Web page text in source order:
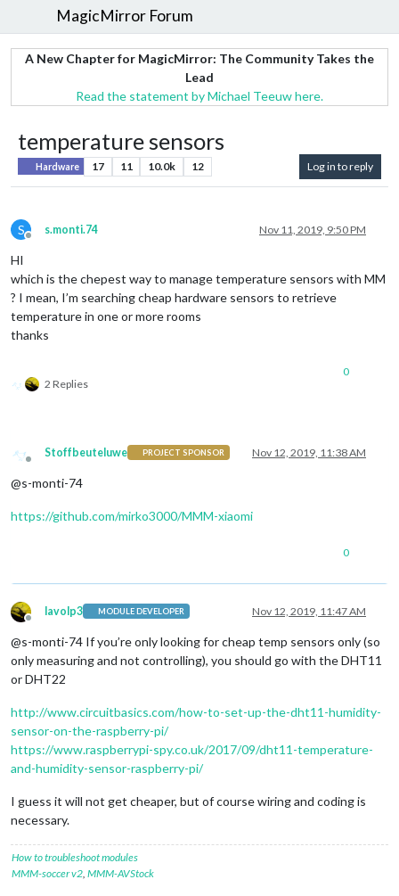
MagicMirror Forum
A New Chapter for MagicMirror: The Community Takes the
Lead
Read the statement by Michael Teeuw here.
temperature sensors
Hardware 17 11 10.0k 12 Log in to reply
S
Offline
s.monti.74 Nov 11, 2019, 9:50 PM
HI
which is the chepest way to manage temperature sensors with MM
? I mean, I’m searching cheap hardware sensors to retrieve
temperature in one or more rooms
thanks
2 Replies
0
Offline
Stoffbeuteluwe PROJECT SPONSOR Nov 12, 2019, 11:38 AM
@s-monti-74
https://github.com/mirko3000/MMM-xiaomi
0
Offline
lavolp3 MODULE DEVELOPER Nov 12, 2019, 11:47 AM
@s-monti-74 If you’re only looking for cheap temp sensors only (so
only measuring and not controlling), you should go with the DHT11
or DHT22
http://www.circuitbasics.com/how-to-set-up-the-dht11-humidity-
sensor-on-the-raspberry-pi/
https://www.raspberrypi-spy.co.uk/2017/09/dht11-temperature-
and-humidity-sensor-raspberry-pi/
I guess it will not get cheaper, but of course wiring and coding is
necessary.
How to troubleshoot modules
MMM-soccer v2 MMM-AVStock